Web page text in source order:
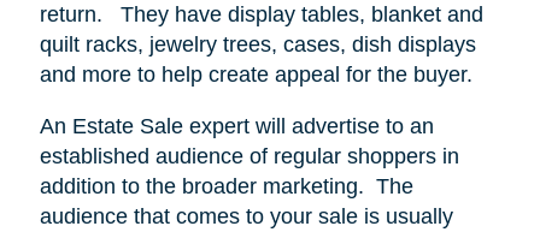
return.
They have display tables, blanket and
quilt racks, jewelry trees, cases, dish displays
and more to help create appeal for the buyer.
An Estate Sale expert will advertise to an
established audience of regular shoppers in
addition to the broader marketing. The
audience that comes to your sale is usually